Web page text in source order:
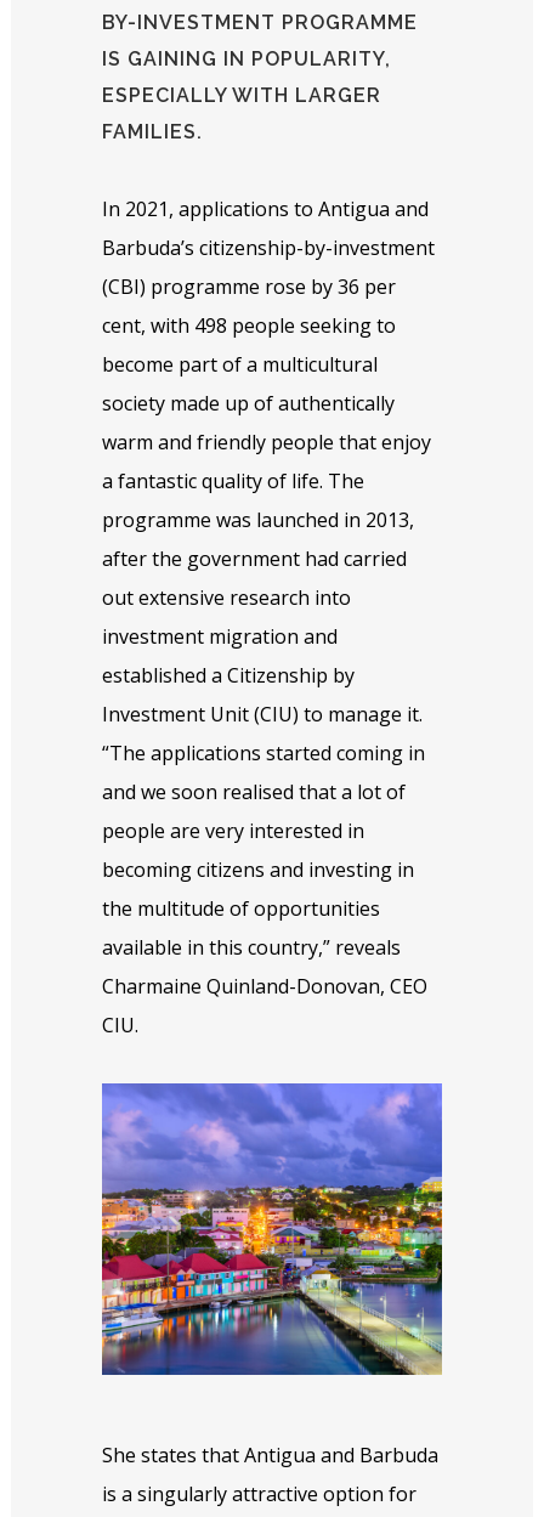
BY-INVESTMENT PROGRAMME
IS GAINING IN POPULARITY,
ESPECIALLY WITH LARGER
FAMILIES.
In 2021, applications to Antigua and
Barbuda’s citizenship-by-investment
(CBI) programme rose by 36 per
cent, with 498 people seeking to
become part of a multicultural
society made up of authentically
warm and friendly people that enjoy
a fantastic quality of life. The
programme was launched in 2013,
after the government had carried
out extensive research into
investment migration and
established a Citizenship by
Investment Unit (CIU) to manage it.
“The applications started coming in
and we soon realised that a lot of
people are very interested in
becoming citizens and investing in
the multitude of opportunities
available in this country,” reveals
Charmaine Quinland-Donovan, CEO
CIU.
She states that Antigua and Barbuda
is a singularly attractive option for